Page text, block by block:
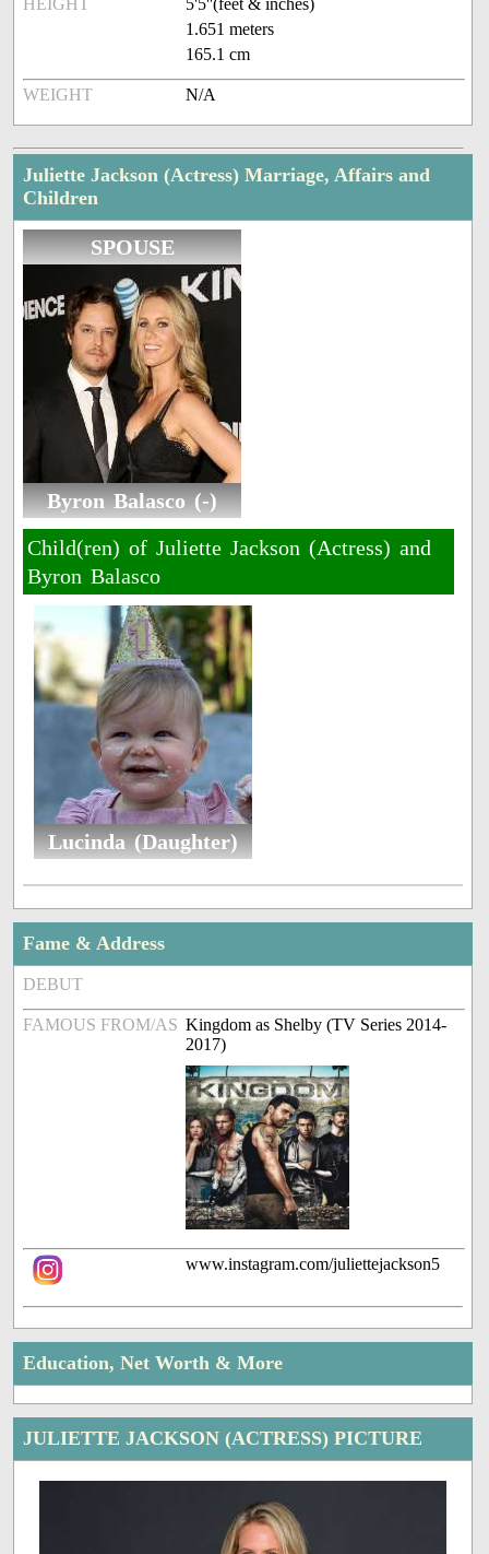
HEIGHT
5'5''(feet & inches)
1.651 meters
165.1 cm
WEIGHT N/A
Juliette Jackson (Actress) Marriage, Affairs and
Children
SPOUSE
Byron Balasco (-)
Child(ren) of Juliette Jackson (Actress) and
Byron Balasco
Lucinda (Daughter)
Fame & Address
DEBUT
FAMOUS FROM/AS Kingdom as Shelby (TV Series 2014-
2017)
www.instagram.com/juliettejackson5
Education, Net Worth & More
JULIETTE JACKSON (ACTRESS) PICTURE